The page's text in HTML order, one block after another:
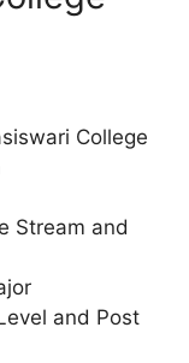
College
Stream and
and Post